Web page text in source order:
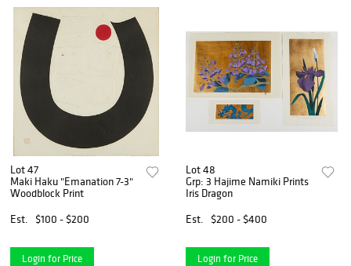
Lot 47
Maki Haku "Emanation 7-3"
Woodblock Print
Est.
$100 - $200
Login for Price
Lot 48
Grp: 3 Hajime Namiki Prints
Iris Dragon
Est.
$200 - $400
Login for Price